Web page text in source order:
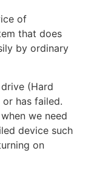
of
that does
by ordinary
(Hard
has failed.
we need
device such
on